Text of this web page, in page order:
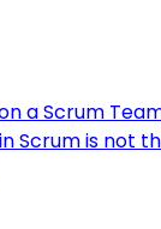
a Scrum
Scrum is not